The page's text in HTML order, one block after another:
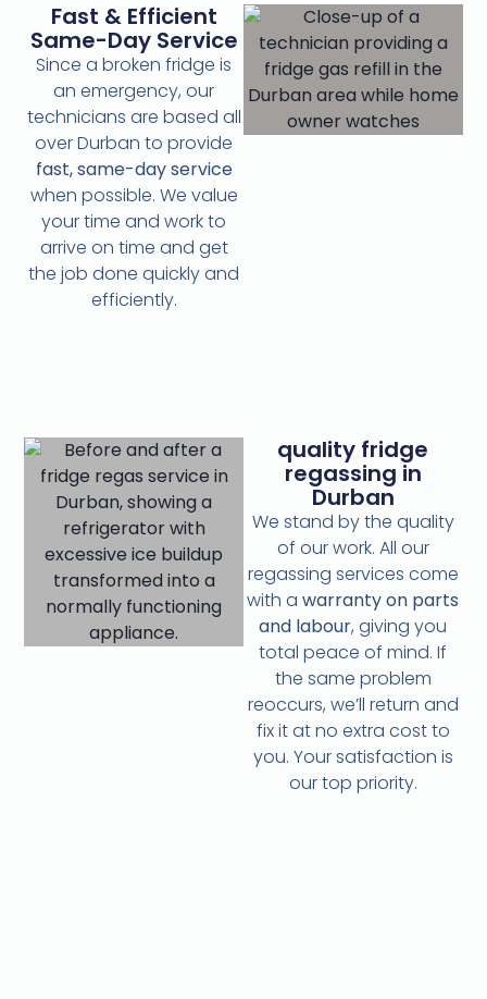
Fast & Efficient
Same-Day Service
Since a broken fridge is
an emergency, our
technicians are based all
over Durban to provide
fast, same-day service
when possible. We value
your time and work to
arrive on time and get
the job done quickly and
efficiently.
quality fridge
regassing in
Durban
We stand by the quality
of our work. All our
regassing services come
with awarranty on parts
and labour, giving you
total peace of mind. If
the same problem
reoccurs, we’ll return and
fix it at no extra cost to
you. Your satisfaction is
our top priority.